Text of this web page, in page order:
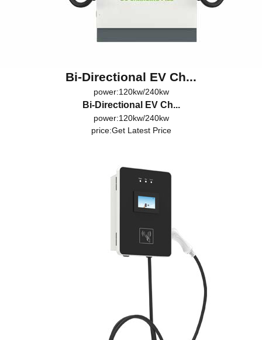
Bi-Directional EV Ch...
power:120kw/240kw
Bi-Directional EV Ch...
power:120kw/240kw
price:Get Latest Price